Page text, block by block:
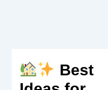
Best